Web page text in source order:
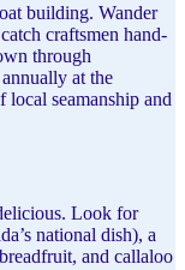
building. Wander
craftsmen hand-
through
at the
local seamanship and
Look for
national dish), a
and callaloo